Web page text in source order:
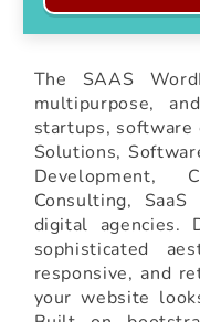
The SAAS
multipurpose,
startups, software
Solutions,
Development,
Consulting,
digital agencies.
sophisticated
responsive, and
your website